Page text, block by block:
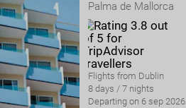
Palma de Mallorca
Flights from Dublin
8 days / 7 nights
Departing on 6 sep 2026